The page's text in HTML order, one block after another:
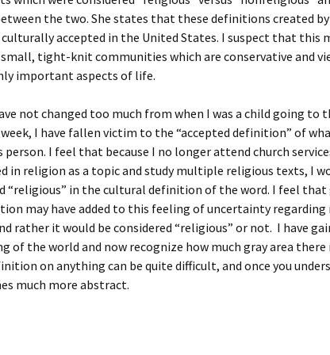
the two. She states that these definitions created
culturally accepted in the United States. I suspect that this
tight-knit communities which are conservative and
important aspects of life.
not changed too much from when I was a child going to
week, I have fallen victim to the “accepted definition” of
person. I feel that because I no longer attend church
in religion as a topic and study multiple religious texts, I
“religious” in the cultural definition of the word. I feel that
may have added to this feeling of uncertainty regarding
rather it would be considered “religious” or not. I have
of the world and now recognize how much gray area there
on anything can be quite difficult, and once you
much more abstract.